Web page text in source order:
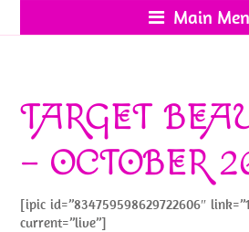
Main
TARGET
– OCTOBER
[ipic id=”834759598629722606″
current=”live”]